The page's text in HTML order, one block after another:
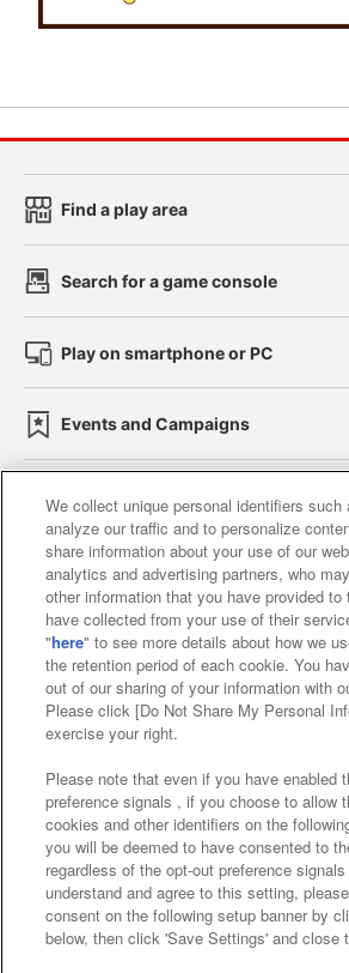
Find a play area
Search for a game console
Play on smartphone or PC
Events and Campaigns
Affiliate Sustainability site policy
Web accessibility policy and
Together with our business
About the provision of
Customer Harassment
Frequently Asked Questions /
©Bandai Namco Amusement
We collect unique personal identifiers
analyze our traffic and to personalize
share information about your use of our
analytics and advertising partners, who
other information that you have provided to
have collected from your use of their
"here" to see more details about how we
the retention period of each cookie. You
out of our sharing of your information with
Please click [Do Not Share My Personal
exercise your right.
Please note that even if you have enabled
preference signals , if you choose to allow
cookies and other identifiers on the
you will be deemed to have consented to
regardless of the opt-out preference
understand and agree to this setting,
consent on the following setup banner by
below, then click 'Save Settings' and close